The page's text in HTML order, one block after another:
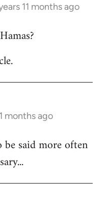
11 months ago
months ago
said more often